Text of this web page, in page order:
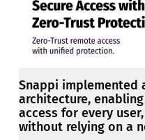
Snappi implemented
architecture,
access for every
without relying on a